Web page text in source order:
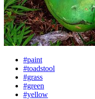
#paint
#toadstool
#grass
#green
#yellow